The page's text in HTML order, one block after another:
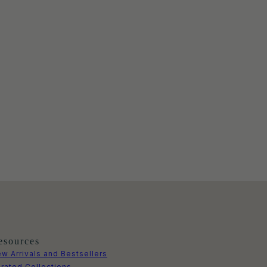
Arrivals and Bestsellers